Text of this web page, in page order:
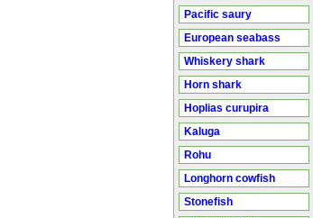
Pacific saury
European seabass
Whiskery shark
Horn shark
Hoplias curupira
Kaluga
Rohu
Longhorn cowfish
Stonefish